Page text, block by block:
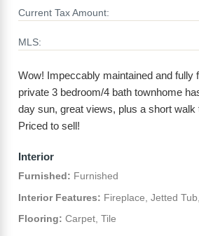
Current Tax Amount:
MLS:
Wow! Impeccably maintained and fully
private 3 bedroom/4 bath townhome
day sun, great views, plus a short walk
Priced to sell!
Interior
Furnished: Furnished
Interior Features: Fireplace, Jetted
Flooring: Carpet, Tile